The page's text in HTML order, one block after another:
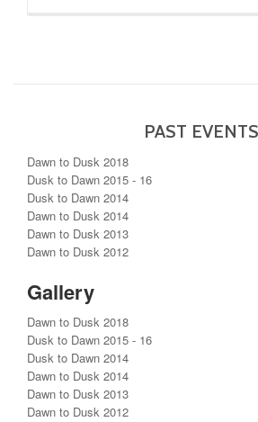
PAST EVENTS
Dawn to Dusk 2018
Dusk to Dawn 2015 - 16
Dusk to Dawn 2014
Dawn to Dusk 2014
Dawn to Dusk 2013
Dawn to Dusk 2012
Gallery
Dawn to Dusk 2018
Dusk to Dawn 2015 - 16
Dusk to Dawn 2014
Dawn to Dusk 2014
Dawn to Dusk 2013
Dawn to Dusk 2012